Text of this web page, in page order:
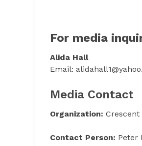
For media
Alida Hall
Email:
Media Contact
Organization:
Contact Person: Peter